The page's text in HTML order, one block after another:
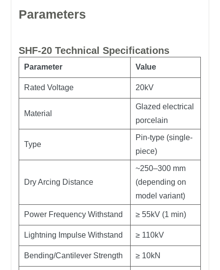
Parameters
SHF-20 Technical Specifications
Parameter Value
Rated Voltage 20kV
Material
Glazed electrical
porcelain
Type
Pin-type (single-
piece)
Dry Arcing Distance
~250–300 mm
(depending on
model variant)
Power Frequency Withstand ≥ 55kV (1 min)
Lightning Impulse Withstand ≥ 110kV
Bending/Cantilever Strength ≥ 10kN